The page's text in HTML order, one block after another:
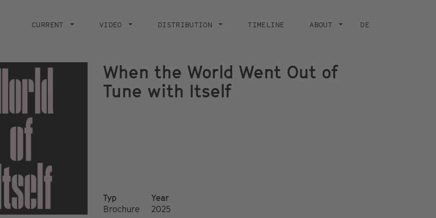
navigation
CURRENT VIDEO DISTRIBUTION TIMELINE ABOUT DE
When the World Went Out of
Tune with Itself
Typ
Brochure
Year
2025